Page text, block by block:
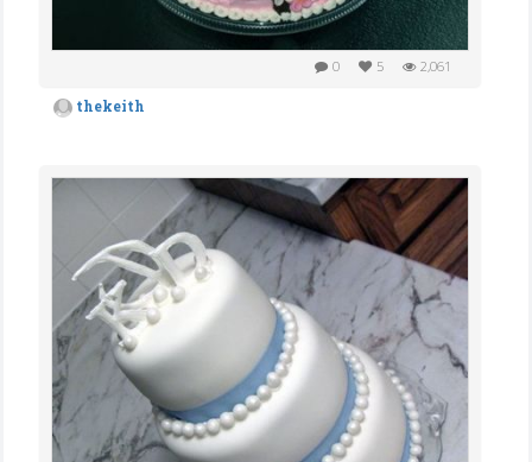
0 5 2,061
thekeith